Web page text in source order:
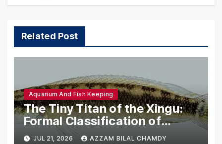
Related Post
Aquarium And Fish Keeping
The Tiny Titan of the Xingu:
Formal Classification of
Crenicichla anamiri
JUL 21, 2026 AZZAM BILAL CHAMDY